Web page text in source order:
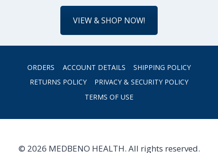
VIEW & SHOP NOW!
ORDERS ACCOUNT DETAILS
SHIPPING POLICY
RETURNS POLICY
PRIVACY & SECURITY POLICY
TERMS OF USE
© 2026 MEDBENO HEALTH. All rights reserved.